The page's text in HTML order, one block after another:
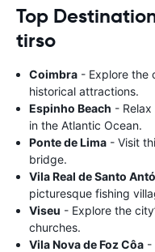
Top
tirso
Coimbra - Explore the
historical attractions.
Espinho Beach -
in the Atlantic Ocean.
Ponte de Lima - Visit
bridge.
Vila Real de Santo
picturesque fishing
Viseu - Explore the
churches.
Vila Nova de Foz Côa -